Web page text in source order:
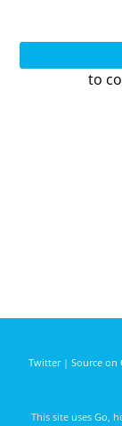
to
Twitter| Source on
This site uses Go ,